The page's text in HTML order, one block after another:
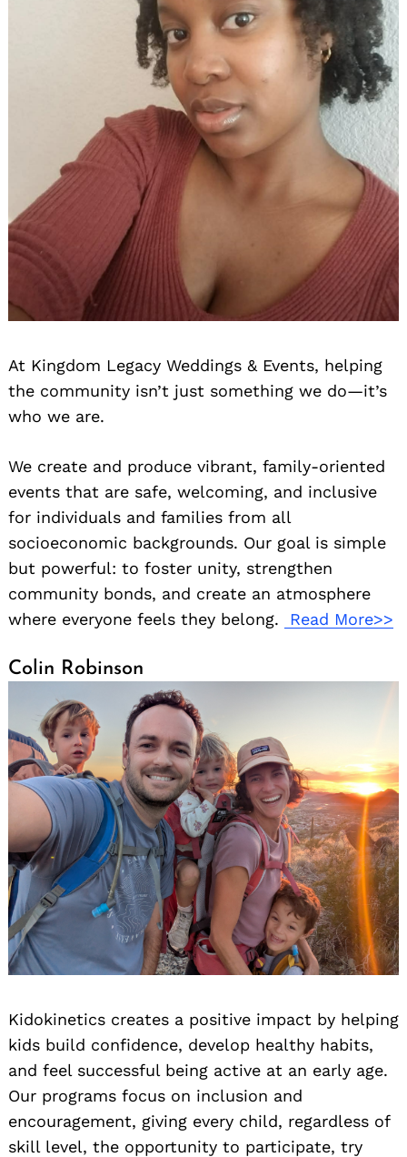
At Kingdom Legacy Weddings & Events, helping
the community isn’t just something we do—it’s
who we are.
We create and produce vibrant, family-oriented
events that are safe, welcoming, and inclusive
for individuals and families from all
socioeconomic backgrounds. Our goal is simple
but powerful: to foster unity, strengthen
community bonds, and create an atmosphere
where everyone feels they belong.
Read More>>
Colin Robinson
Kidokinetics creates a positive impact by helping
kids build confidence, develop healthy habits,
and feel successful being active at an early age.
Our programs focus on inclusion and
encouragement, giving every child, regardless of
skill level, the opportunity to participate, try